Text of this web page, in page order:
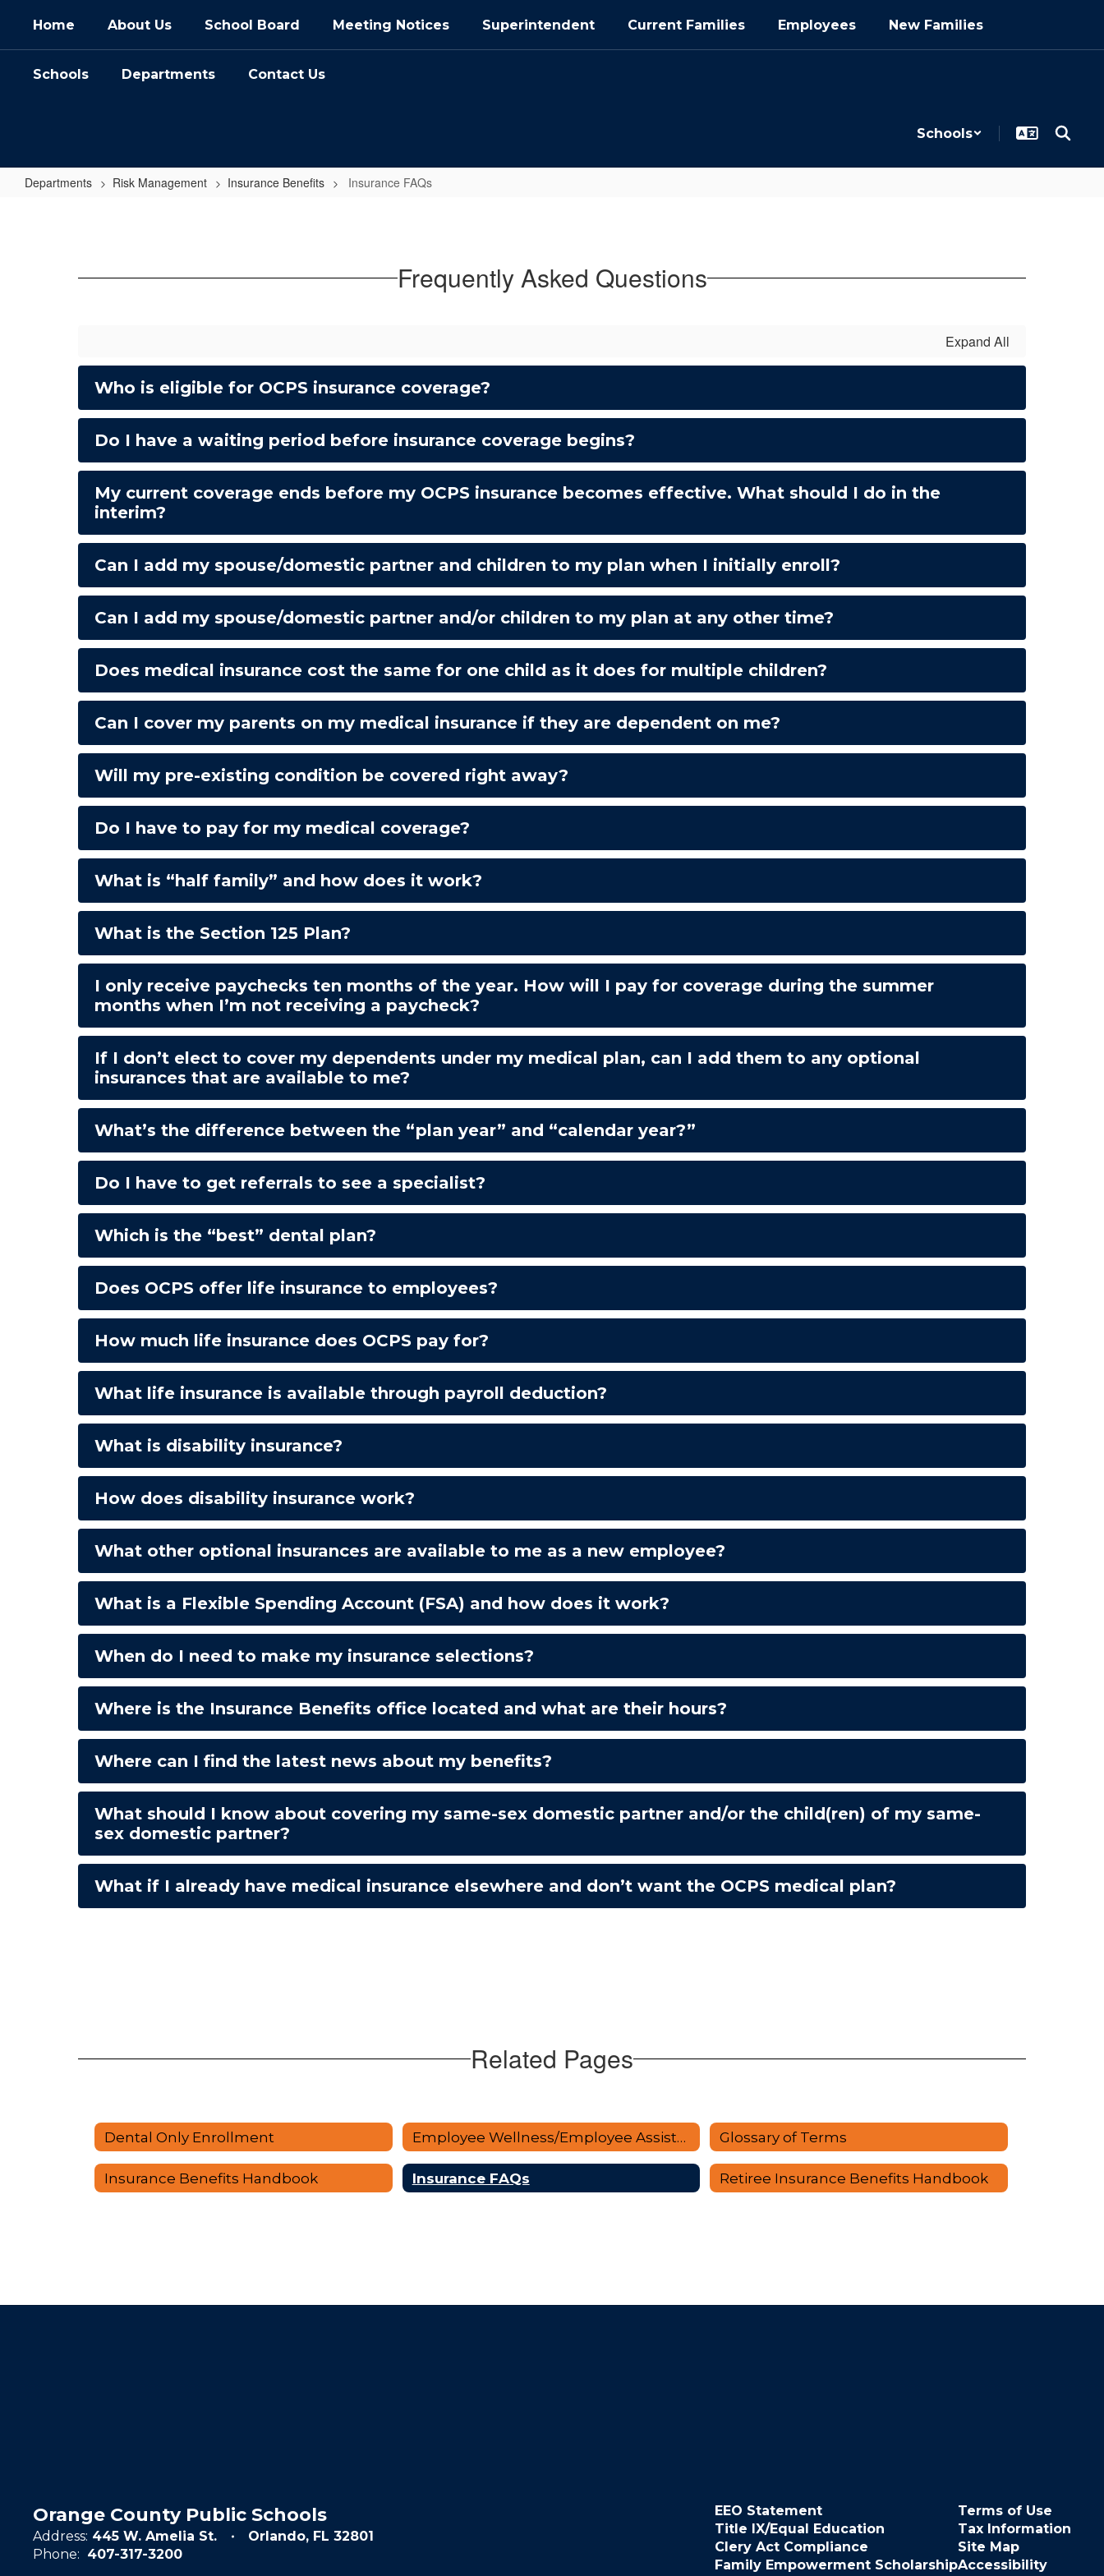
main
Home About Us School Board Meeting Notices Superintendent Current Families Employees New Families
Schools Departments Contact Us
Schools
Departments Risk Management Insurance Benefits Insurance FAQs
Frequently Asked Questions
Expand All
Who is eligible for OCPS insurance coverage?
Do I have a waiting period before insurance coverage begins?
My current coverage ends before my OCPS insurance becomes effective. What should I do in the
interim?
Can I add my spouse/domestic partner and children to my plan when I initially enroll?
Can I add my spouse/domestic partner and/or children to my plan at any other time?
Does medical insurance cost the same for one child as it does for multiple children?
Can I cover my parents on my medical insurance if they are dependent on me?
Will my pre-existing condition be covered right away?
Do I have to pay for my medical coverage?
What is “half family” and how does it work?
What is the Section 125 Plan?
I only receive paychecks ten months of the year. How will I pay for coverage during the summer
months when I’m not receiving a paycheck?
If I don’t elect to cover my dependents under my medical plan, can I add them to any optional
insurances that are available to me?
What’s the difference between the “plan year” and “calendar year?”
Do I have to get referrals to see a specialist?
Which is the “best” dental plan?
Does OCPS offer life insurance to employees?
How much life insurance does OCPS pay for?
What life insurance is available through payroll deduction?
What is disability insurance?
How does disability insurance work?
What other optional insurances are available to me as a new employee?
What is a Flexible Spending Account (FSA) and how does it work?
When do I need to make my insurance selections?
Where is the Insurance Benefits office located and what are their hours?
Where can I find the latest news about my benefits?
What should I know about covering my same-sex domestic partner and/or the child(ren) of my same-
sex domestic partner?
What if I already have medical insurance elsewhere and don’t want the OCPS medical plan?
Related Pages
Dental Only Enrollment Employee Wellness/Employee Assistance Glossary of Terms
Insurance Benefits Handbook Insurance FAQs Retiree Insurance Benefits Handbook
Orange County Public Schools
Address: 445 W. Amelia St.
Orlando, FL 32801
Phone: 407-317-3200
EEO Statement
Title IX/Equal Education
Clery Act Compliance
Family Empowerment Scholarship
Terms of Use
Tax Information
Site Map
Accessibility